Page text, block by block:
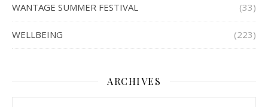
WANTAGE SUMMER FESTIVAL (33)
WELLBEING (223)
ARCHIVES